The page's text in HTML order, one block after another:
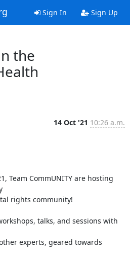
Sign In Sign Up
the
14 Oct '21 10:26 a.m.
Team CommUNITY are hosting
rights community!
talks, and sessions with
experts, geared towards